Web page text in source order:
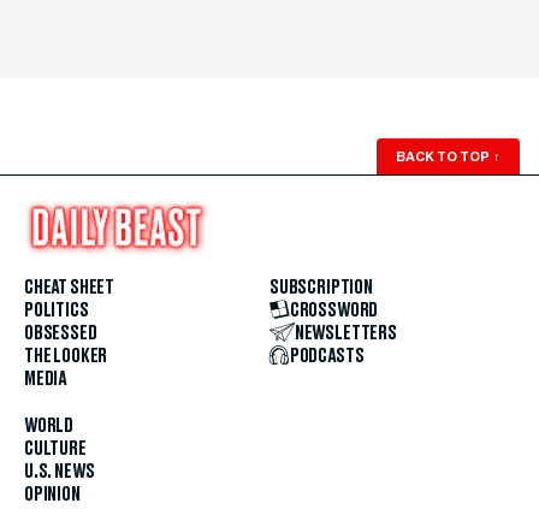
BACK TO TOP ↑
CHEAT SHEET
POLITICS
OBSESSED
THE LOOKER
MEDIA
WORLD
CULTURE
U.S. NEWS
OPINION
SUBSCRIPTION
CROSSWORD
NEWSLETTERS
PODCASTS